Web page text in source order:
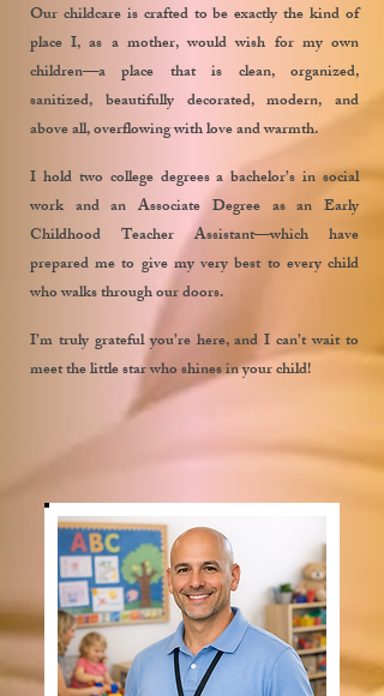
Our childcare is crafted to be exactly the kind of
place I, as a mother, would wish for my own
children—a place that is clean, organized,
sanitized, beautifully decorated, modern, and
above all, overflowing with love and warmth.
I hold two college degrees a bachelor’s in social
work and an Associate Degree as an Early
Childhood Teacher Assistant—which have
prepared me to give my very best to every child
who walks through our doors.
I’m truly grateful you’re here, and I can’t wait to
meet the little star who shines in your child!
Frances Torres